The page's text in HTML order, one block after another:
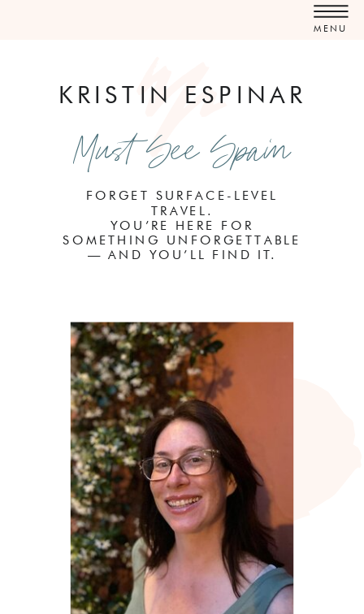
MENU
FORGET SURFACE-LEVEL
TRAVEL.
YOU’RE HERE FOR
SOMETHING UNFORGETTABLE
— AND YOU’LL FIND IT.
KRISTIN ESPINAR
Must See Spain